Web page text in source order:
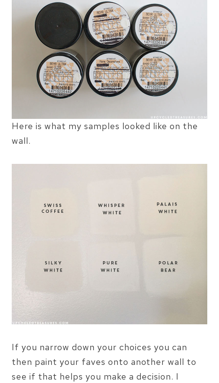
Here is what my samples looked like on the
wall.
If you narrow down your choices you can
then paint your faves onto another wall to
see if that helps you make a decision. I